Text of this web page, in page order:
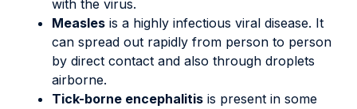
with the virus.
Measles is a highly infectious viral disease. It
can spread out rapidly from person to person
by direct contact and also through droplets
airborne.
Tick-borne encephalitis is present in some